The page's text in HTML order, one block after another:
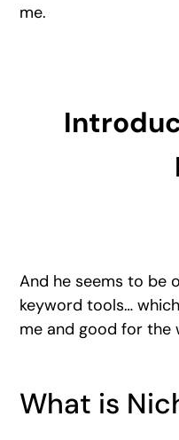
me.
And he seems to be
keyword tools…
me and good for the
What is